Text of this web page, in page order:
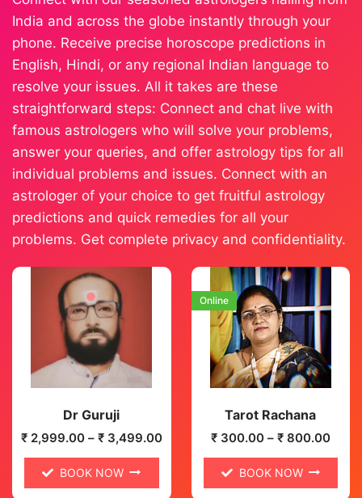
India and across the globe instantly through your
phone. Receive precise horoscope predictions in
English, Hindi, or any regional Indian language to
resolve your issues. All it takes are these
straightforward steps: Connect and chat live with
famous astrologers who will solve your problems,
answer your queries, and offer astrology tips for all
individual problems and issues. Connect with an
astrologer of your choice to get fruitful astrology
predictions and quick remedies for all your
problems. Get complete privacy and confidentiality.
Dr Guruji
₹2,999.00 – ₹3,499.00
BOOK NOW
Tarot Rachana
Online
₹300.00 – ₹800.00
BOOK NOW